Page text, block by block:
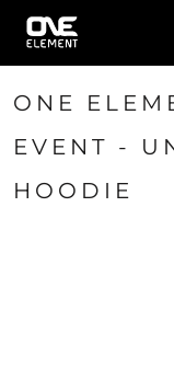
ONE
EVENT -
HOODIE